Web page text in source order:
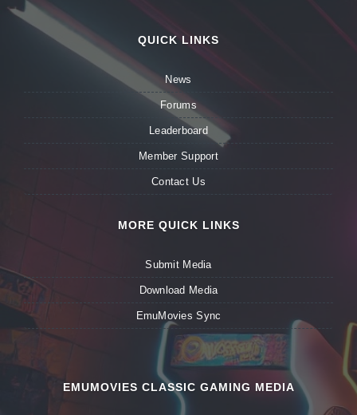
QUICK LINKS
News
Forums
Leaderboard
Member Support
Contact Us
MORE QUICK LINKS
Submit Media
Download Media
EmuMovies Sync
EMUMOVIES CLASSIC GAMING MEDIA